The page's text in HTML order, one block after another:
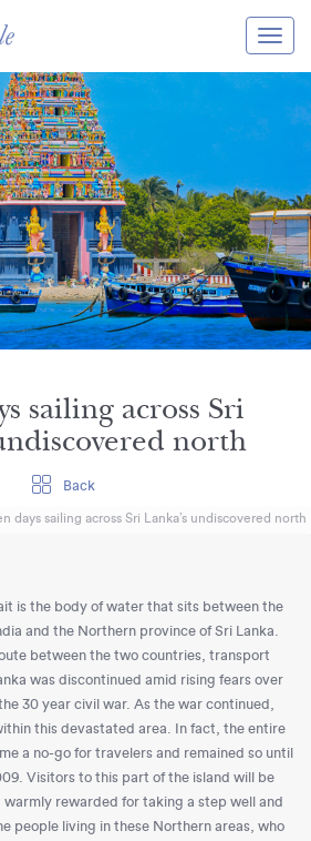
sailing across Sri
north
Back
days sailing across Sri Lanka’s undiscovered north
is the body of water that sits between the
and the Northern province of Sri Lanka.
between the two countries, transport
was discontinued amid rising fears over
30 year civil war. As the war continued,
this devastated area. In fact, the entire
a no-go for travelers and remained so until
Visitors to this part of the island will be
rewarded for taking a step well and
people living in these Northern areas, who